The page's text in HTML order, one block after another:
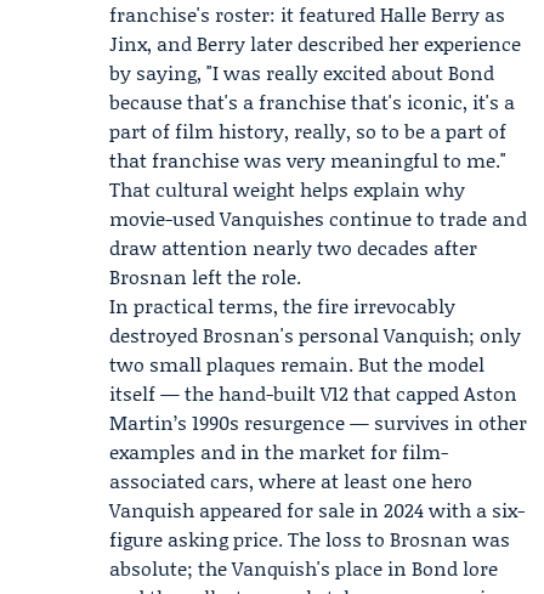
franchise's roster: it featuredHalle Berry as
Jinx, and Berry later described her experience
by saying, "I was really excited about Bond
because that's a franchise that's iconic, it's a
part of film history, really, so to be a part of
that franchise was very meaningful to me."
That cultural weight helps explain why
movie-used Vanquishes continue to trade and
draw attention nearly two decades after
Brosnan left the role.
In practical terms, the fire irrevocably
destroyed Brosnan's personal Vanquish; only
two small plaques remain. But the model
itself — the hand-built V12 that capped Aston
Martin’s 1990s resurgence — survives in other
examples and in the market for film-
associated cars, where at least one hero
Vanquish appeared for sale in 2024 with a six-
figure asking price. The loss to Brosnan was
absolute; the Vanquish's place in Bond lore